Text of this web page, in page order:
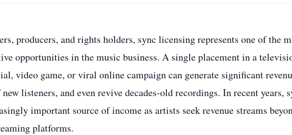
producers, and rights holders, sync licensing represents one of the
opportunities in the music business. A single placement in a
video game, or viral online campaign can generate significant
listeners, and even revive decades-old recordings. In recent years,
important source of income as artists seek revenue streams
platforms.